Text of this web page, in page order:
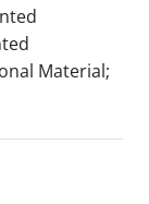
Material;